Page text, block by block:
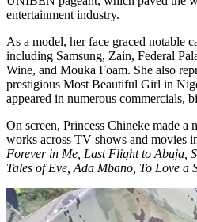
entertainment industry.
As a model, her face graced notable
including Samsung, Zain, Federal
Wine, and Mouka Foam. She also
prestigious Most Beautiful Girl in
appeared in numerous commercials,
On screen, Princess Chineke made a
works across TV shows and movies
Forever in Me, Last Flight to Abuja,
Tales of Eve, Ada Mbano, To Love a